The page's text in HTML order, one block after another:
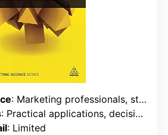
: Marketing professionals, students
: Practical applications, decision-making
: Limited